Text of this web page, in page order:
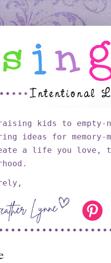
raising kids to
ideas for
a life you love,